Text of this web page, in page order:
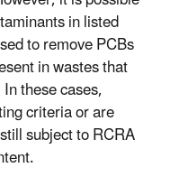
in listed
to remove PCBs
in wastes that
these cases,
criteria or are
subject to RCRA